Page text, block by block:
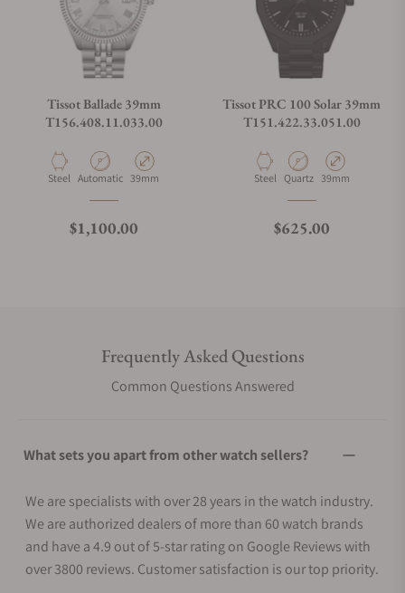
Tissot Ballade 39mm
T156.408.11.033.00
Material
Steel Movement Type
Automatic Case Diameter
39mm
Regular price
$1,100.00
Tissot PRC 100 Solar 39mm
T151.422.33.051.00
Material
Steel Movement Type
Quartz Case Diameter
39mm
Regular price
$625.00
Frequently Asked Questions
Common Questions Answered
What sets you apart from other watch sellers?
We are specialists with over 28 years in the watch industry.
We are authorized dealers of more than 60 watch brands
and have a 4.9 out of 5-star rating on Google Reviews with
over 3800 reviews. Customer satisfaction is our top priority.